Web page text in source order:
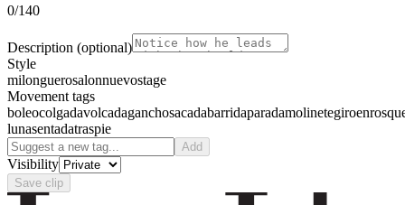
0/140
Description (optional)
Style
milonguerosalonnuevostage
Movement tags
boleocolgadavolcadaganchosacadabarridaparadamolinetegiro
lunasentadatraspie
Add
Visibility
Save clip